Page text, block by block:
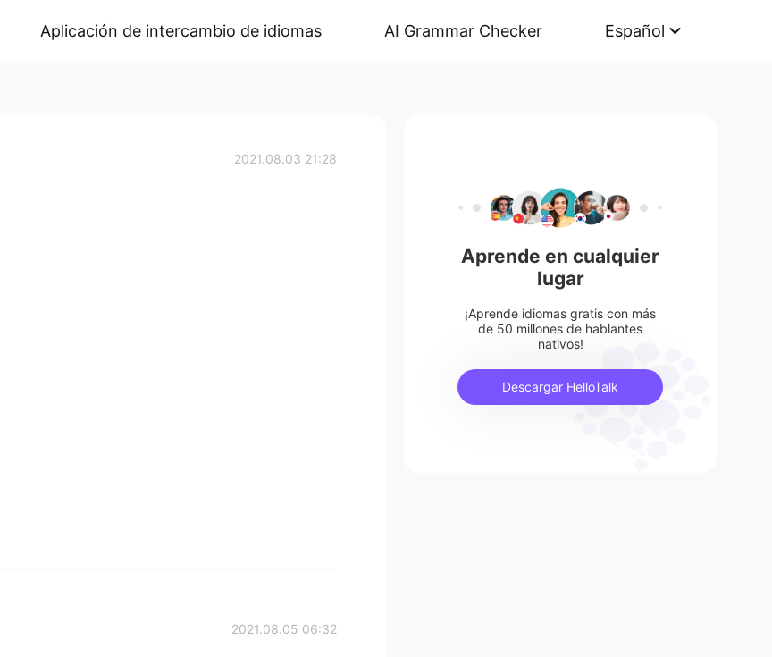
Aplicación de intercambio de idiomas AI Grammar Checker Español
2021.08.03 21:28
2021.08.05 06:32
Aprende en cualquier
lugar
¡Aprende idiomas gratis con más
de 50 millones de hablantes
nativos!
Descargar HelloTalk